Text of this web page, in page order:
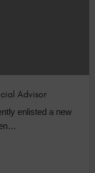
Advisor
enlisted a new